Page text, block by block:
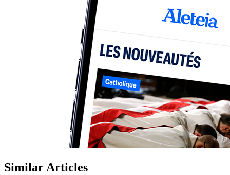
Similar Articles